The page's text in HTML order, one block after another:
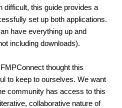
difficult, this guide provides a
set up both applications.
have everything up and
including downloads).
thought this
to keep to ourselves. We want
community has access to this
collaborative nature of